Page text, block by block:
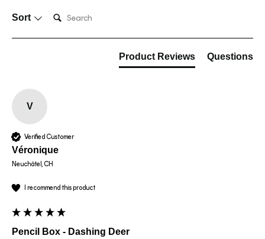
Sort
Search:
Product Reviews Questions
V
Verified Customer
Véronique
Neuchâtel, CH
I recommend this product
Pencil Box - Dashing Deer